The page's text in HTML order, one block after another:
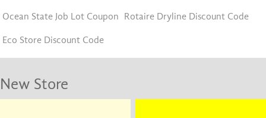
Ocean State Job Lot Coupon Rotaire Dryline Discount Code
Eco Store Discount Code
New Store